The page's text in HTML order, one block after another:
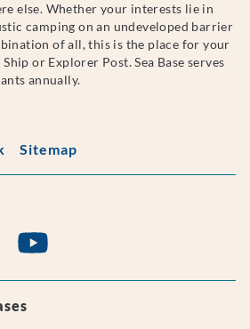
else. Whether your interests lie in
camping on an undeveloped barrier
of all, this is the place for your
or Explorer Post. Sea Base serves
annually.
Sitemap